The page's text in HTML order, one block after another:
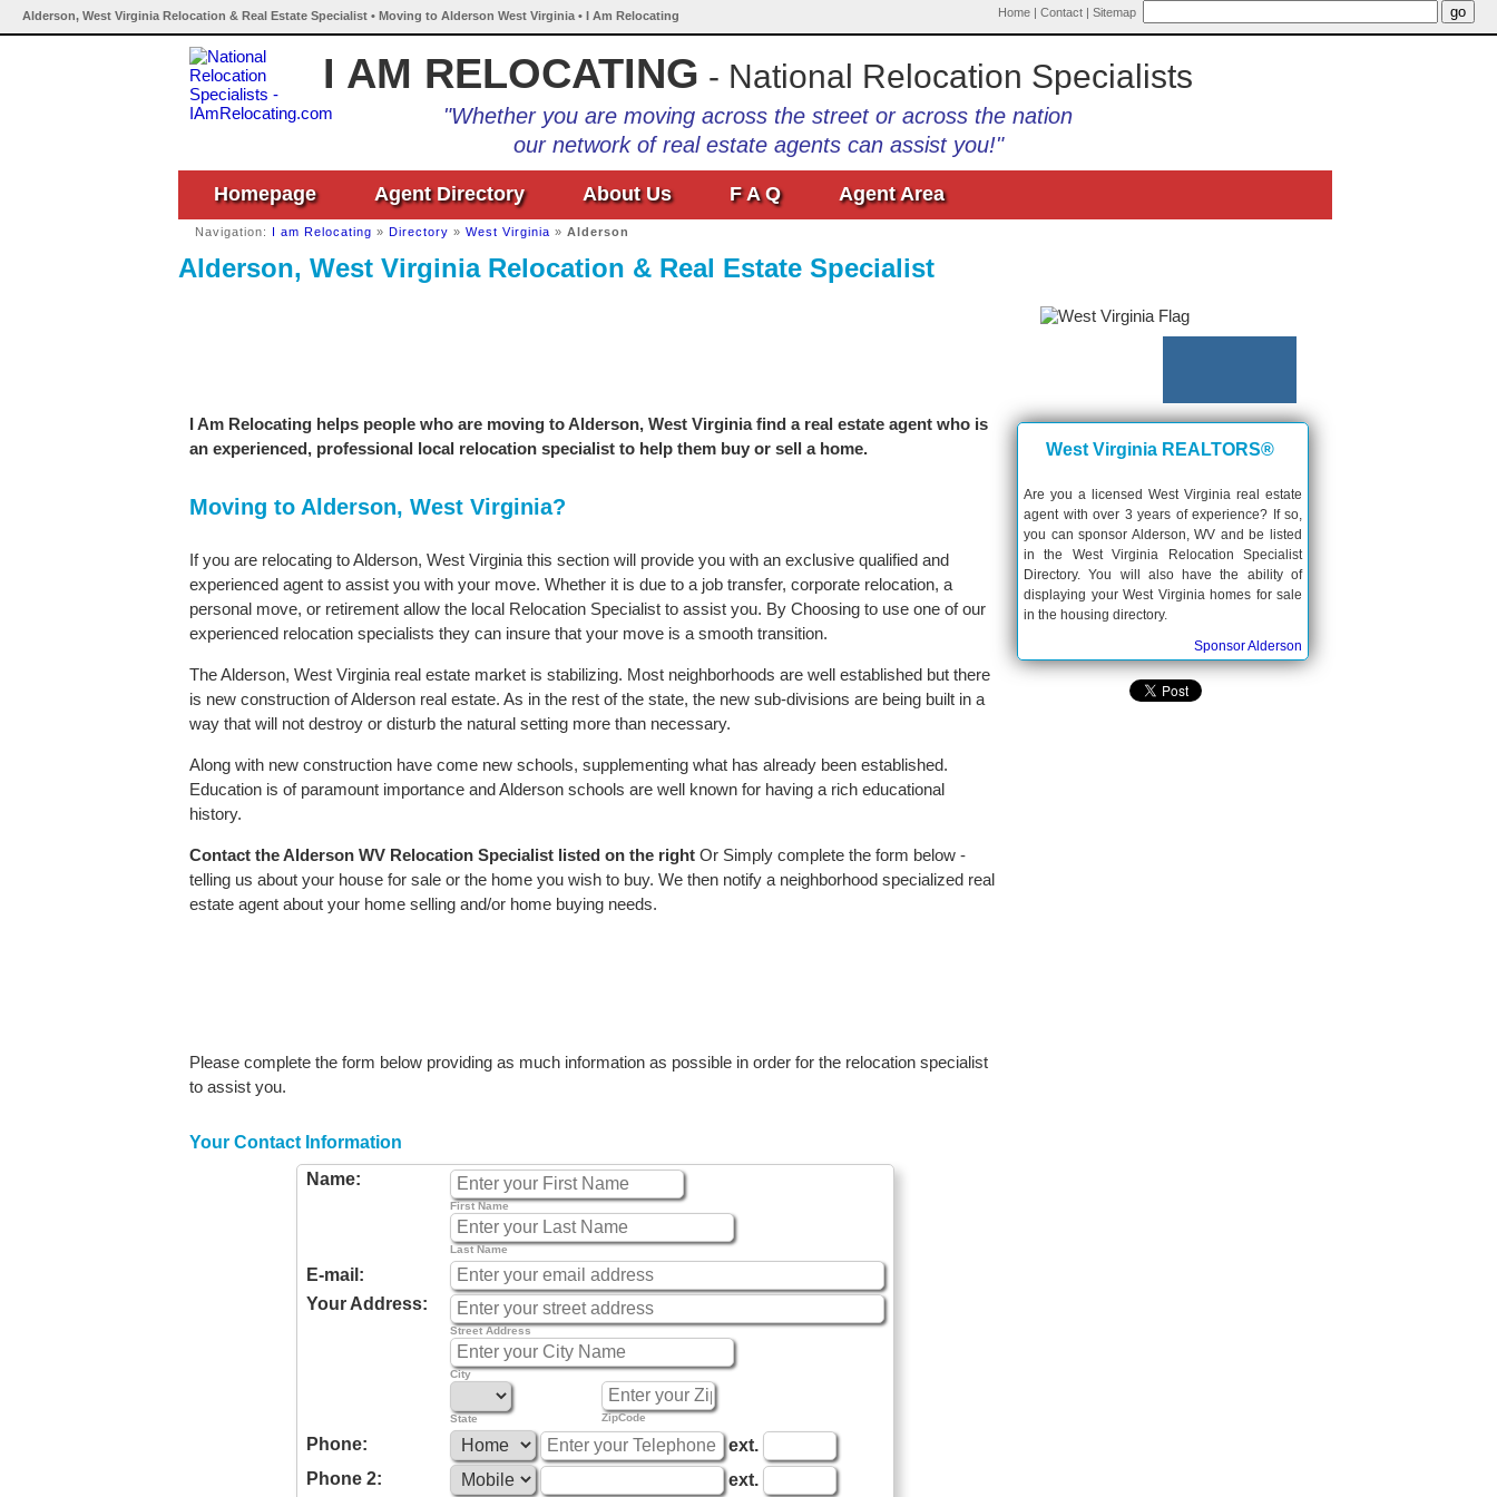
Alderson, West Virginia Relocation & Real Estate Specialist • Moving to Alderson West Virginia • I Am Relocating Home | Contact | Sitemap
I AM RELOCATING - National Relocation Specialists
"Whether you are moving across the street or across the nation
our network of real estate agents can assist you!"
Homepage Agent Directory About Us F A Q Agent Area
Navigation: I am Relocating » Directory » West Virginia » Alderson
Alderson, West Virginia Relocation & Real Estate Specialist
I Am Relocating helps people who are moving to Alderson, West Virginia find a real estate agent who is
an experienced, professional local relocation specialist to help them buy or sell a home.
Moving to Alderson, West Virginia?
If you are relocating to Alderson, West Virginia this section will provide you with an exclusive qualified and
experienced agent to assist you with your move. Whether it is due to a job transfer, corporate relocation, a
personal move, or retirement allow the local Relocation Specialist to assist you. By Choosing to use one of our
experienced relocation specialists they can insure that your move is a smooth transition.
The Alderson, West Virginia real estate market is stabilizing. Most neighborhoods are well established but there
is new construction of Alderson real estate. As in the rest of the state, the new sub-divisions are being built in a
way that will not destroy or disturb the natural setting more than necessary.
Along with new construction have come new schools, supplementing what has already been established.
Education is of paramount importance and Alderson schools are well known for having a rich educational
history.
Contact the Alderson WV Relocation Specialist listed on the right Or Simply complete the form below -
telling us about your house for sale or the home you wish to buy. We then notify a neighborhood specialized real
estate agent about your home selling and/or home buying needs.
Please complete the form below providing as much information as possible in order for the relocation specialist
to assist you.
Your Contact Information
Name:
First Name
Last Name
E-mail:
Your Address:
Street Address
City
State ZipCode
Phone:
ext.
Phone 2:
ext.
West Virginia REALTORS®
Are you a licensed West Virginia real estate
agent with over 3 years of experience? If so,
you can sponsor Alderson, WV and be listed
in the West Virginia Relocation Specialist
Directory. You will also have the ability of
displaying your West Virginia homes for sale
in the housing directory.
Sponsor Alderson